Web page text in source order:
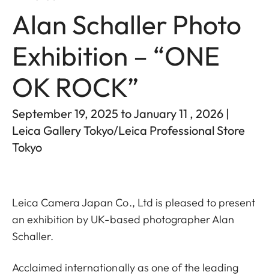
Alan Schaller Photo
Exhibition – “ONE
OK ROCK”
September 19, 2025 to January 11 , 2026 |
Leica Gallery Tokyo/Leica Professional Store
Tokyo
Leica Camera Japan Co., Ltd is pleased to present
an exhibition by UK-based photographer Alan
Schaller.
Acclaimed internationally as one of the leading